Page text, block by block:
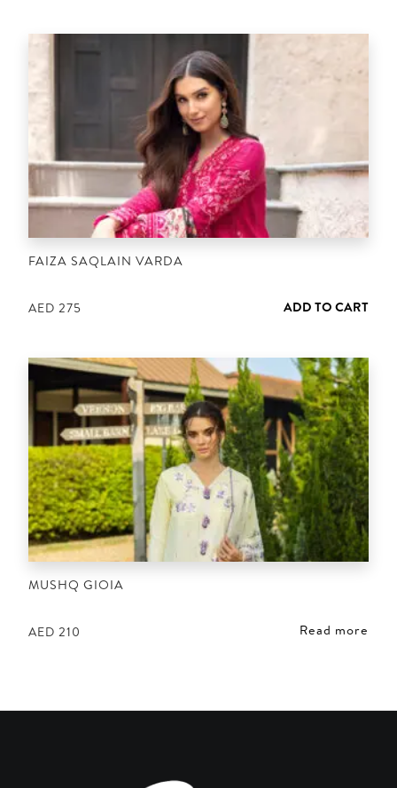
FAIZA SAQLAIN VARDA
AED 275 ADD TO CART
MUSHQ GIOIA
AED 210 Read more